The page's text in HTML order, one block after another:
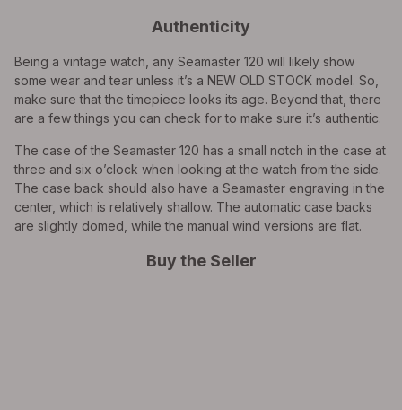
Authenticity
Being a vintage watch, any Seamaster 120 will likely show
some wear and tear unless it’s a NEW OLD STOCK model. So,
make sure that the timepiece looks its age. Beyond that, there
are a few things you can check for to make sure it’s authentic.
The case of the Seamaster 120 has a small notch in the case at
three and six o’clock when looking at the watch from the side.
The case back should also have a Seamaster engraving in the
center, which is relatively shallow. The automatic case backs
are slightly domed, while the manual wind versions are flat.
Buy the Seller